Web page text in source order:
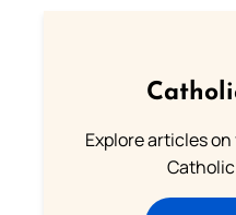
Explore articles